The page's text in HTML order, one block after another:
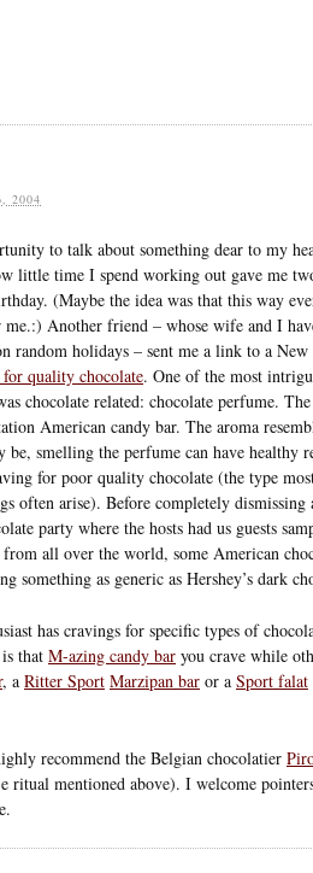
2004
to talk about something dear to my
little time I spend working out gave me
(Maybe the idea was that this way
Another friend – whose wife and I
random holidays – sent me a link to a
for quality chocolate. One of the most
chocolate related: chocolate perfume.
American candy bar. The aroma
smelling the perfume can have healthy
for poor quality chocolate (the type
often arise). Before completely
party where the hosts had us guests
all over the world, some American
something as generic as Hershey’s dark
has cravings for specific types of
that M-azing candy bar you crave while
, a Ritter Sport Marzipan bar or a Sport falat
recommend the Belgian chocolatier
ritual mentioned above). I welcome